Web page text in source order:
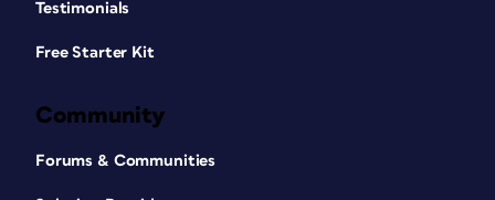
Testimonials
Free Starter Kit
Community
Forums & Communities